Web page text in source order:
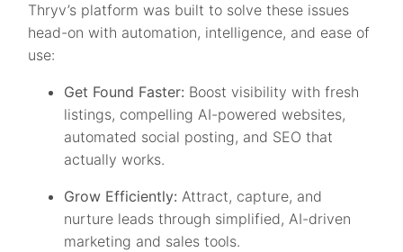
Thryv’s platform was built to solve these issues
head-on with automation, intelligence, and ease of
use:
Get Found Faster: Boost visibility with fresh
listings, compelling AI-powered websites,
automated social posting, and SEO that
actually works.
Grow Efficiently: Attract, capture, and
nurture leads through simplified, AI-driven
marketing and sales tools.